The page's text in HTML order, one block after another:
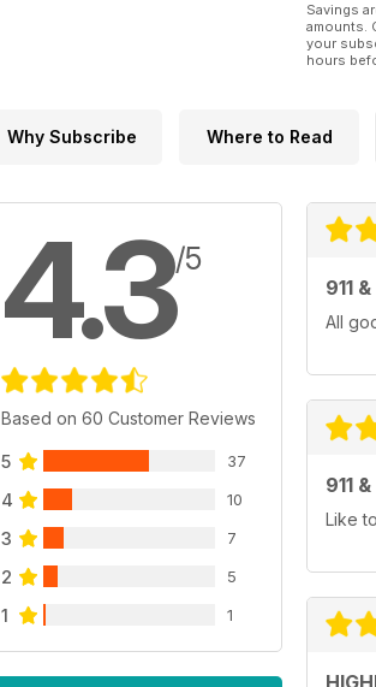
...and
USUAL
Seume
A
Savings
amounts.
your
hours
Why Subscribe Where to Read
4.3/5
Based on 60 Customer Reviews
5 37
4 10
3 7
2 5
1 1
911
All
911
Like